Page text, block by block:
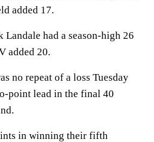
added 17.
Landale had a season-high 26
added 20.
no repeat of a loss Tuesday
point lead in the final 40
in winning their fifth